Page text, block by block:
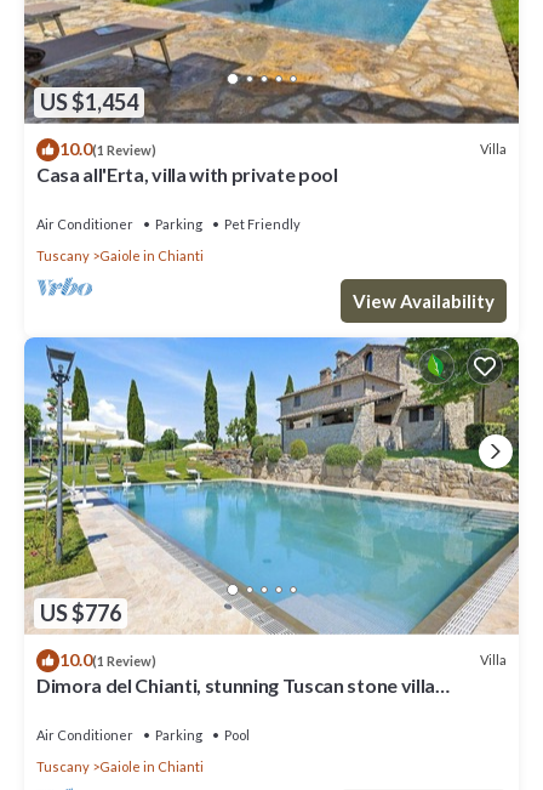
US $1,454
10.0(1 Review) Villa
Casa all'Erta, villa with private pool
Air Conditioner Parking
Pet Friendly
Tuscany
Gaiole in Chianti
View Availability
US $776
10.0(1 Review) Villa
Dimora del Chianti, stunning Tuscan stone villa
Air Conditioner Parking
Pool
Tuscany
Gaiole in Chianti